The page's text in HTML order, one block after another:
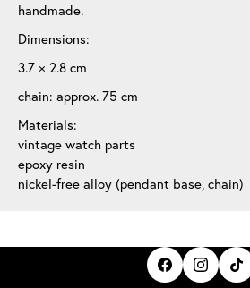
handmade.
Dimensions:
3.7 × 2.8 cm
chain: approx. 75 cm
Materials:
vintage watch parts
epoxy resin
nickel-free alloy (pendant base, chain)